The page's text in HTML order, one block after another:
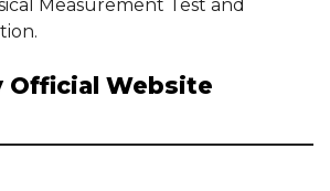
Measurement Test and
Official Website